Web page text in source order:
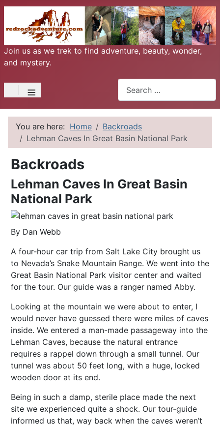
Join us as we trek to find adventure, beauty, wonder,
and mystery.
≡
You are here: Home
Backroads
Lehman Caves In Great Basin National Park
Backroads
Lehman Caves In Great Basin
National Park
By Dan Webb
A four-hour car trip from Salt Lake City brought us
to Nevada’s Snake Mountain Range. We went into the
Great Basin National Park visitor center and waited
for the tour. Our guide was a ranger named Abby.
Looking at the mountain we were about to enter, I
would never have guessed there were miles of caves
inside. We entered a man-made passageway into the
Lehman Caves, because the natural entrance
requires a rappel down through a small tunnel. Our
tunnel was about 50 feet long, with a huge, locked
wooden door at its end.
Being in such a damp, sterile place made the next
site we experienced quite a shock. Our tour-guide
informed us that, way back when the caves weren’t